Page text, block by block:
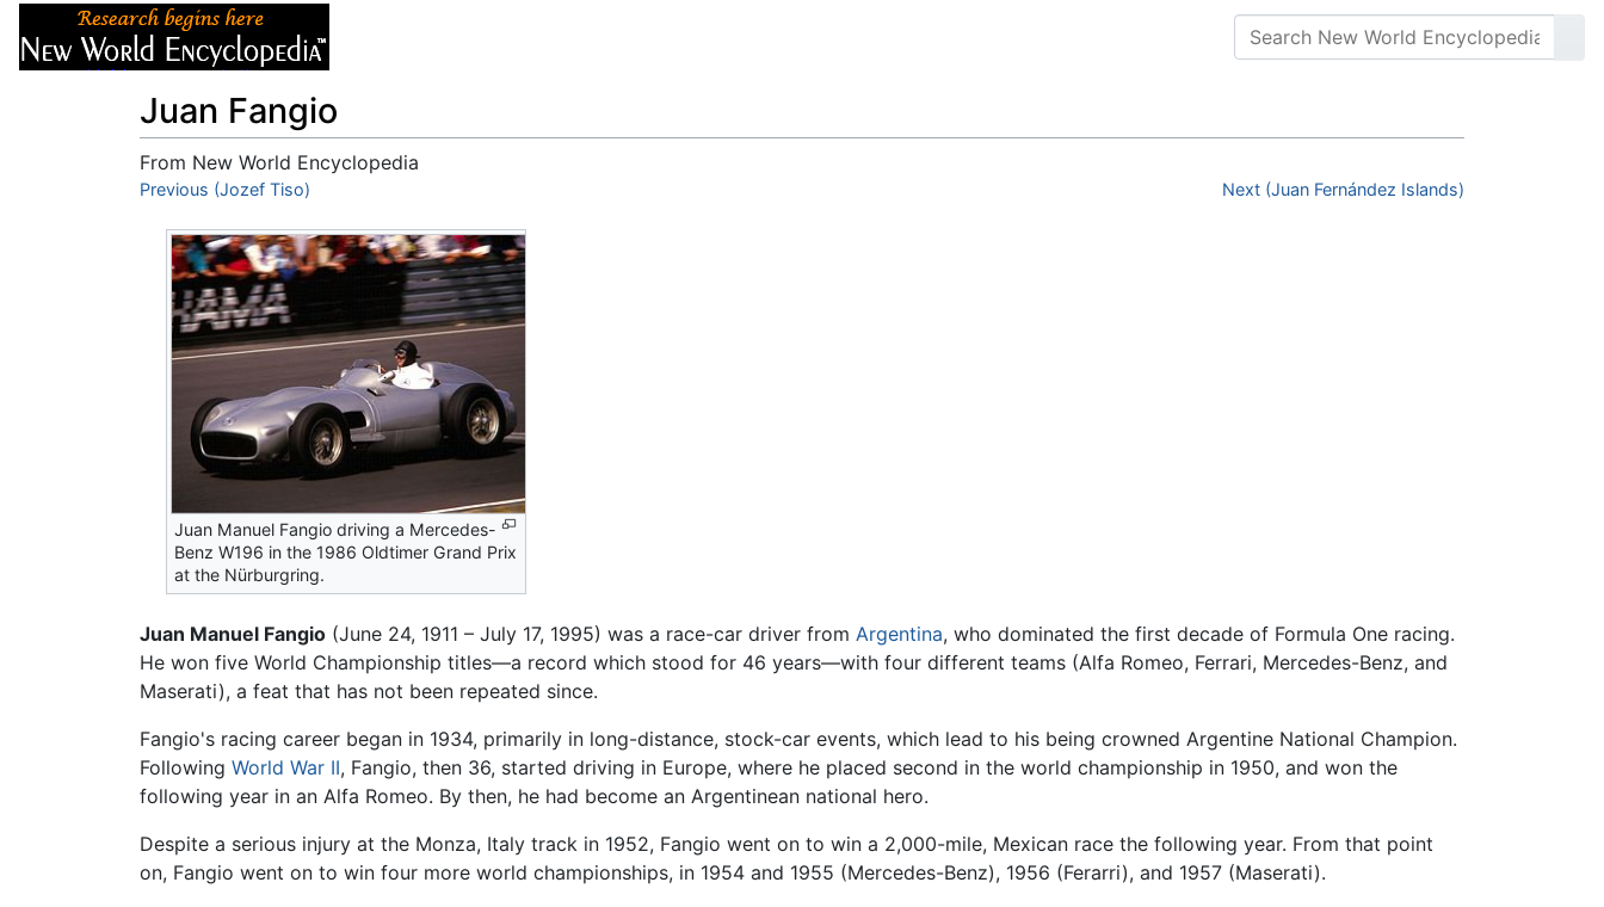
Juan Fangio
From New World Encyclopedia
Jump to:navigation
Previous (Jozef Tiso) Next (Juan Fernández Islands)
Juan Manuel Fangio driving a Mercedes-
Benz W196 in the 1986 Oldtimer Grand Prix
at the Nürburgring.
Juan Manuel Fangio (June 24, 1911 – July 17, 1995) was a race-car driver from Argentina, who dominated the first decade of Formula One racing.
He won five World Championship titles—a record which stood for 46 years—with four different teams (Alfa Romeo, Ferrari, Mercedes-Benz, and
Maserati), a feat that has not been repeated since.
Fangio's racing career began in 1934, primarily in long-distance, stock-car events, which lead to his being crowned Argentine National Champion.
Following World War II, Fangio, then 36, started driving in Europe, where he placed second in the world championship in 1950, and won the
following year in an Alfa Romeo. By then, he had become an Argentinean national hero.
Despite a serious injury at the Monza, Italy track in 1952, Fangio went on to win a 2,000-mile, Mexican race the following year. From that point
on, Fangio went on to win four more world championships, in 1954 and 1955 (Mercedes-Benz), 1956 (Ferarri), and 1957 (Maserati).